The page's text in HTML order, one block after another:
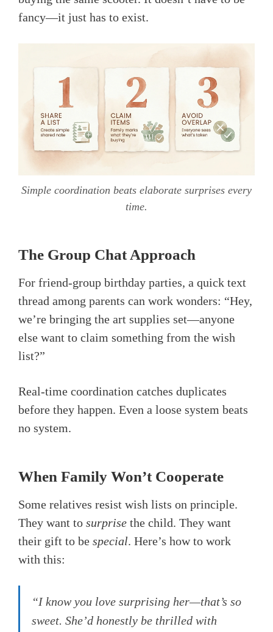
fancy—it just has to exist.
Simple coordination beats elaborate surprises every
time.
The Group Chat Approach
For friend-group birthday parties, a quick text
thread among parents can work wonders: “Hey,
we’re bringing the art supplies set—anyone
else want to claim something from the wish
list?”
Real-time coordination catches duplicates
before they happen. Even a loose system beats
no system.
When Family Won’t Cooperate
Some relatives resist wish lists on principle.
They want to surprise the child. They want
their gift to be special. Here’s how to work
with this:
“I know you love surprising her—that’s so
sweet. She’d honestly be thrilled with